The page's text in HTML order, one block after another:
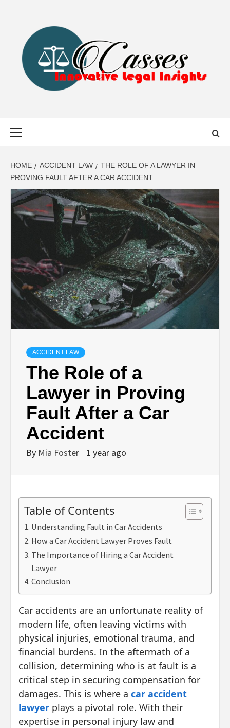
HOME ACCIDENT LAW
THE ROLE OF A LAWYER IN
PROVING FAULT AFTER A CAR ACCIDENT
ACCIDENT LAW
The Role of a
Lawyer in Proving
Fault After a Car
Accident
By Mia Foster 1 year ago
Table of Contents
Understanding Fault in Car Accidents
How a Car Accident Lawyer Proves Fault
The Importance of Hiring a Car Accident
Lawyer
Conclusion
Car accidents are an unfortunate reality of
modern life, often leaving victims with
physical injuries, emotional trauma, and
financial burdens. In the aftermath of a
collision, determining who is at fault is a
critical step in securing compensation for
damages. This is where a car accident
lawyer plays a pivotal role. With their
expertise in personal injury law and